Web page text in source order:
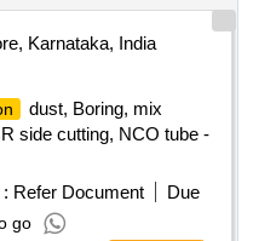
WIRE SCRAP
Karnataka, India
dust, Boring, mix
side cutting, NCO tube -
Refer Document
Due
go